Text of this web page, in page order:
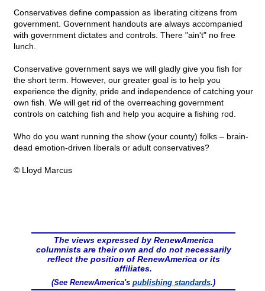
Conservatives define compassion as liberating citizens from
government. Government handouts are always accompanied
with government dictates and controls. There "ain't" no free
lunch.
Conservative government says we will gladly give you fish for
the short term. However, our greater goal is to help you
experience the dignity, pride and independence of catching your
own fish. We will get rid of the overreaching government
controls on catching fish and help you acquire a fishing rod.
Who do you want running the show (your county) folks – brain-
dead emotion-driven liberals or adult conservatives?
© Lloyd Marcus
The views expressed by RenewAmerica
columnists are their own and do not necessarily
reflect the position of RenewAmerica or its
affiliates.
(See RenewAmerica's publishing standards.)